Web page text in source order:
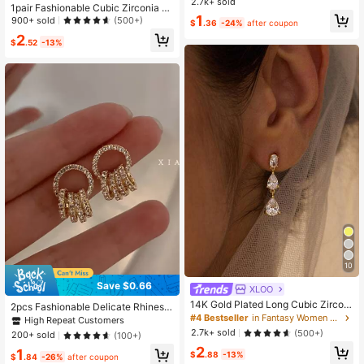
1pair Fashionable Cubic Zirconia D
ecor Geometric Cuff Hoop Earrings
For Women For Daily Decoration
900+ sold (500+)
$2.52 -13%
Save $0.66
2pcs Fashionable Delicate Rhinesto
ne Circle & Geometric Earrings For
Women, Suitable For Daily Wear An
d Dating
High Repeat Customers
200+ sold
(100+)
$1 .84 -26% after coupon
$1 .36 -24% after coupon
10
XLOO
14K Gold Plated Long Cubic Zirconi
a Teardrop Dangle Earrings, Elegant
Bridal Wedding Earrings, Bridesmaid
Teardrop Earrings, Formal Occasion
Jewelry
#4 Bestseller
in Fantasy Women Stud Earrings
2.7k+ sold
(500+)
$2.88 -13%